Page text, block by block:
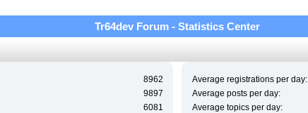
Tr64dev Forum - Statistics Center
8962
9897
6081
Average registrations per day:
Average posts per day:
Average topics per day: